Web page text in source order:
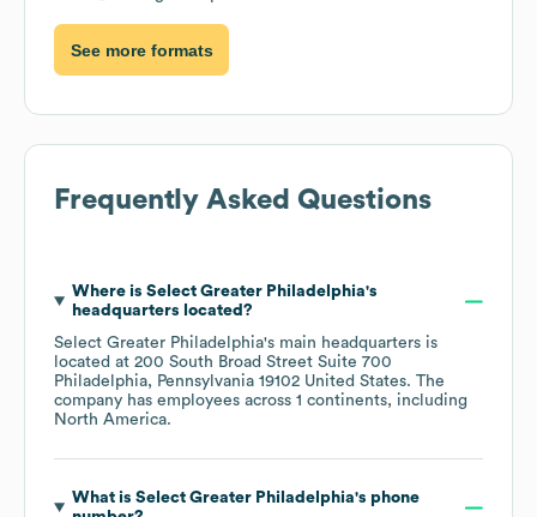
See more formats
Frequently Asked Questions
Where is Select Greater Philadelphia's
headquarters located?
Select Greater Philadelphia's main headquarters is
located at 200 South Broad Street Suite 700
Philadelphia, Pennsylvania 19102 United States. The
company has employees across 1 continents, including
North America.
What is Select Greater Philadelphia's phone